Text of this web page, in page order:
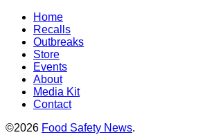
Home
Recalls
Outbreaks
Store
Events
About
Media Kit
Contact
©2026 Food Safety News.